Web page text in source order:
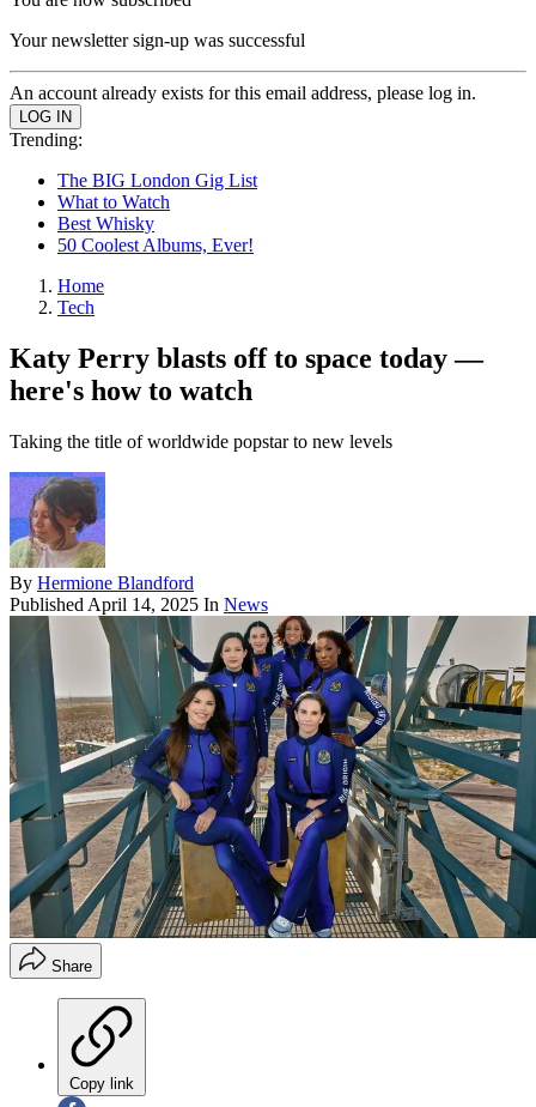
Your newsletter sign-up was successful
An account already exists for this email address, please log in.
Trending:
The BIG London Gig List
What to Watch
Best Whisky
50 Coolest Albums, Ever!
Home
Tech
Katy Perry blasts off to space today —
here's how to watch
Taking the title of worldwide popstar to new levels
By Hermione Blandford
Published April 14, 2025 In News
Share
Copy link